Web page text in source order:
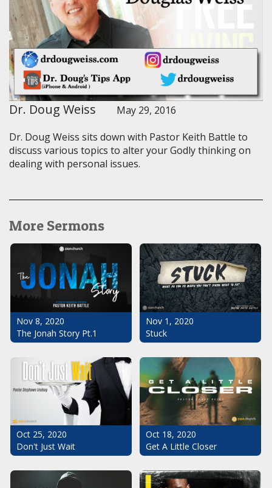
Dr. Doug Weiss
May 29, 2016
Dr. Doug Weiss sits down with Pastor Keith Battle to
discuss various topics to alter your Godly thinking on
dealing with personal issues.
More Sermons
Nov 8, 2020
The Jonah Story Pt.1
Nov 1, 2020
Stuck
Oct 25, 2020
Don't Just Wait
Oct 18, 2020
Get A Little Closer